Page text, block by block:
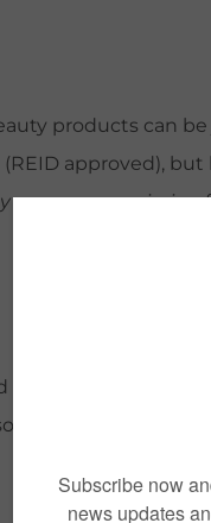
products can
approved),
earn a
our obsession with
salts with 1/4